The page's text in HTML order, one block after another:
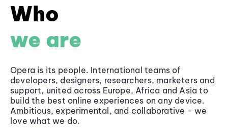
Who
we are
Opera is its people. International teams of
developers, designers, researchers, marketers and
support, united across Europe, Africa and Asia to
build the best online experiences on any device.
Ambitious, experimental, and collaborative - we
love what we do.